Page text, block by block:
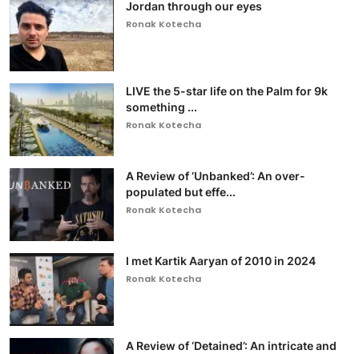
Jordan through our eyes
Ronak Kotecha
LIVE the 5-star life on the Palm for 9k
something ...
Ronak Kotecha
A Review of ‘Unbanked’: An over-
populated but effe...
Ronak Kotecha
I met Kartik Aaryan of 2010 in 2024
Ronak Kotecha
A Review of ‘Detained’: An intricate and